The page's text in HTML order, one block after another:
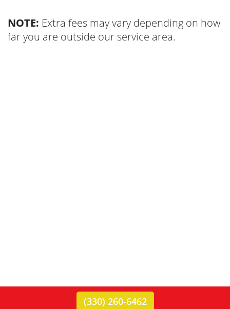
NOTE: Extra fees may vary depending on how
far you are outside our service area.
(330) 260-6462